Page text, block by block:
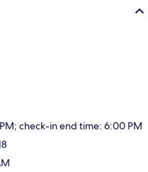
check-in end time: 6:00 PM